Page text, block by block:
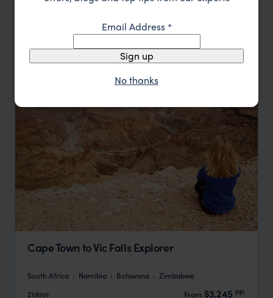
Update
Cape Town to Vic Falls Explorer
South Africa Namibia Botswana
Zimbabwe
21days
From $3,245 pp.
Email Address*
Sign up
No thanks